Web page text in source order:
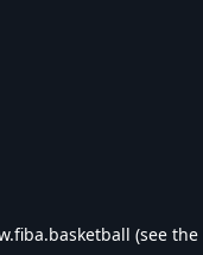
(see the